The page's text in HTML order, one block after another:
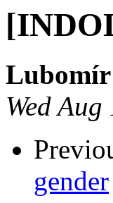
Wed
gender